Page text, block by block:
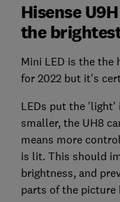
Hisense
the
Mini LED is the the
for 2022 but it's
LEDs put the 'light'
smaller, the UH8
means more
is lit. This should
brightness, and
parts of the